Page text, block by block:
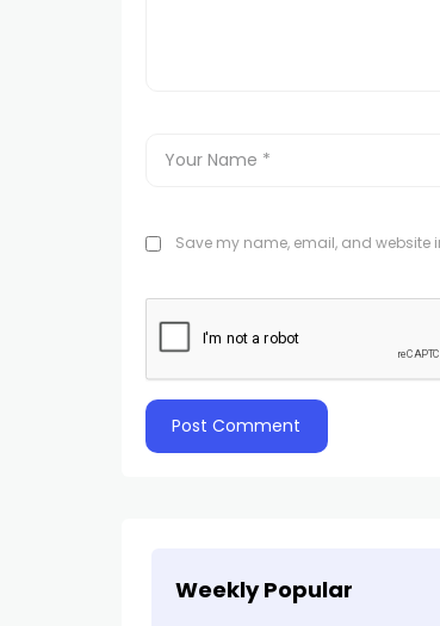
Save my name, email, and website
Weekly Popular